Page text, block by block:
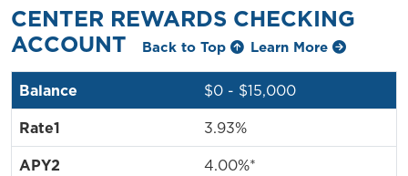
CENTER REWARDS CHECKING
ACCOUNT
Back to Top Learn More
$0 - $15,000
3.93%
4.00%*